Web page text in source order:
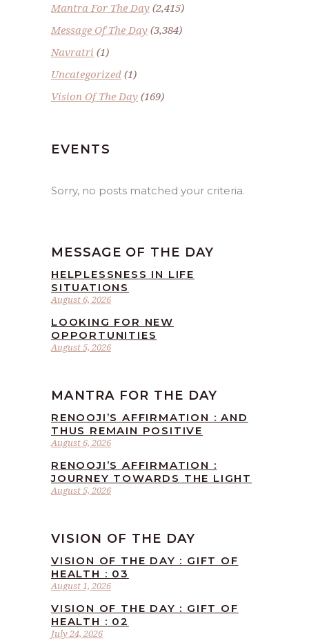
Mantra For The Day (2,415)
Message Of The Day (3,384)
Navratri (1)
Uncategorized (1)
Vision Of The Day (169)
EVENTS
Sorry, no posts matched your criteria.
MESSAGE OF THE DAY
August 6, 2026
HELPLESSNESS IN LIFE
SITUATIONS
August 5, 2026
LOOKING FOR NEW
OPPORTUNITIES
MANTRA FOR THE DAY
August 6, 2026
RENOOJI’S AFFIRMATION : AND
THUS REMAIN POSITIVE
August 5, 2026
RENOOJI’S AFFIRMATION :
JOURNEY TOWARDS THE LIGHT
VISION OF THE DAY
August 1, 2026
VISION OF THE DAY : GIFT OF
HEALTH : 03
July 24, 2026
VISION OF THE DAY : GIFT OF
HEALTH : 02